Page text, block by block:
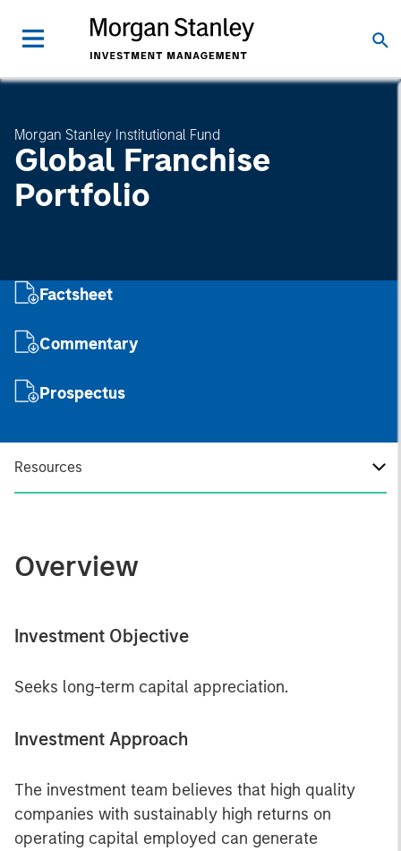
Morgan Stanley Institutional Fund
Global Franchise
Portfolio
Factsheet
Commentary
Prospectus
Resources
Overview
Investment Objective
Seeks long-term capital appreciation.
Investment Approach
The investment team believes that high quality
companies with sustainably high returns on
operating capital employed can generate